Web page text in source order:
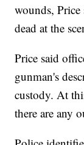
wounds,
dead at the
Price said
gunman's
custody. At
there are any